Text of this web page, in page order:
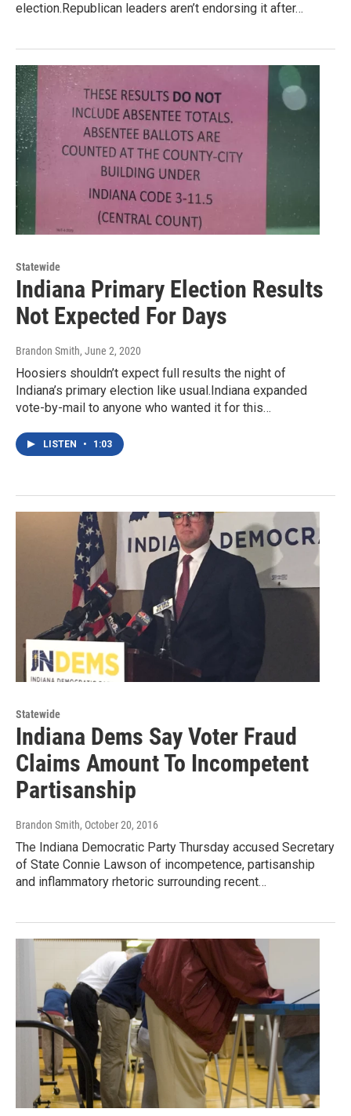
election.Republican leaders aren’t endorsing it after…
Statewide
Indiana Primary Election Results
Not Expected For Days
Brandon Smith, June 2, 2020
Hoosiers shouldn’t expect full results the night of
Indiana’s primary election like usual.Indiana expanded
vote-by-mail to anyone who wanted it for this…
LISTEN • 1:03
Statewide
Indiana Dems Say Voter Fraud
Claims Amount To Incompetent
Partisanship
Brandon Smith, October 20, 2016
The Indiana Democratic Party Thursday accused Secretary
of State Connie Lawson of incompetence, partisanship
and inflammatory rhetoric surrounding recent…